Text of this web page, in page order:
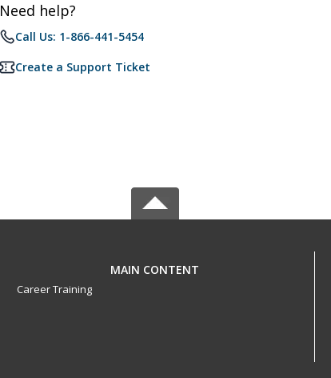
Need help?
Call Us: 1-866-441-5454
Create a Support Ticket
MAIN CONTENT
Career Training